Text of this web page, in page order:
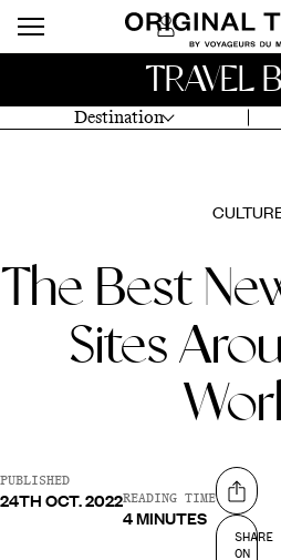
Destination
TRAVEL
The Best
Sites
PUBLISHED
24TH OCT. 2022READING TIME
4 MINUTES
Share
SHARE
ON